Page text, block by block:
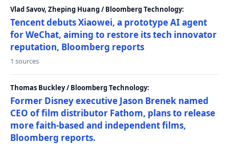
Vlad Savov, Zheping Huang / Bloomberg Technology:
Tencent debuts Xiaowei, a prototype AI agent
for WeChat, aiming to restore its tech innovator
reputation, Bloomberg reports
1 sources
Thomas Buckley / Bloomberg Technology:
Former Disney executive Jason Brenek named
CEO of film distributor Fathom, plans to release
more faith-based and independent films,
Bloomberg reports.